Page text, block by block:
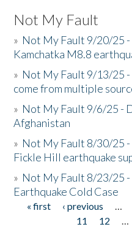
Not My Fault
» Not My Fault 9/20/25 -
Kamchatka M8.8
» Not My Fault 9/13/25
come from multiple
» Not My Fault 9/6/25 -
Afghanistan
» Not My Fault 8/30/25
Fickle Hill earthquake
» Not My Fault 8/23/25
Earthquake Cold Case
Pages
« first ‹ previous …
11
12 …